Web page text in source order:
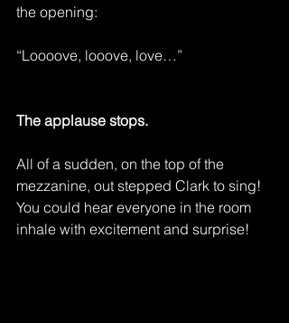
the opening:
“Loooove, looove, love…”
The applause stops.
All of a sudden, on the top of the
mezzanine, out stepped Clark to sing!
You could hear everyone in the room
inhale with excitement and surprise!